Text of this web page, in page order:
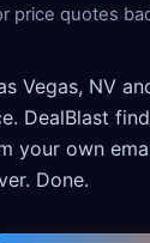
quotes
Vegas, NV
DealBlast
your own
Done.